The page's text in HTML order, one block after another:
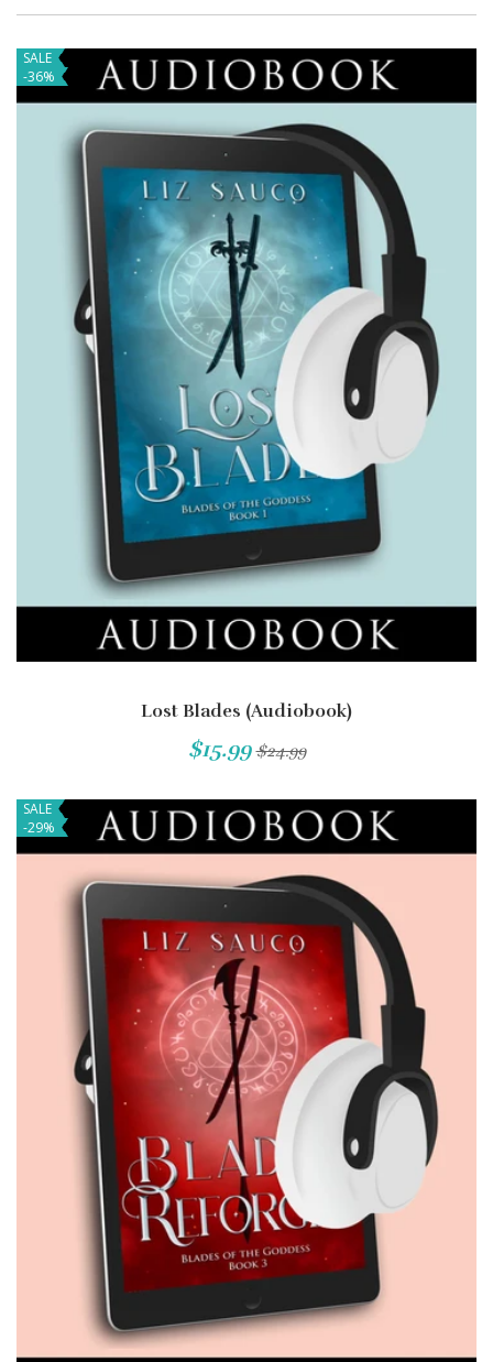
SALE
-36%
Lost Blades (Audiobook)
$15.99 $24.99
SALE
-29%